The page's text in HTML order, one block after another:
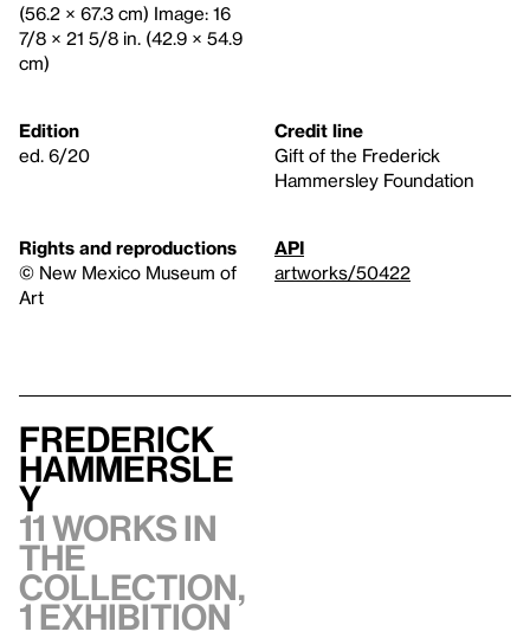
(56.2 × 67.3 cm) Image: 16
7/8 × 21 5/8 in. (42.9 × 54.9
cm)
Edition
ed. 6/20
Credit line
Gift of the Frederick
Hammersley Foundation
Rights and reproductions
© New Mexico Museum of
Art
API
artworks/50422
Frederick
Hammersle
y
11 works in
the
collection,
1 exhibition